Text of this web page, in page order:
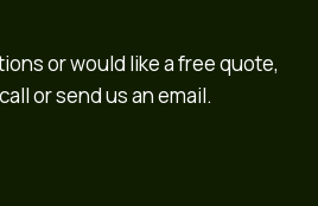
or would like a free quote,
or send us an email.